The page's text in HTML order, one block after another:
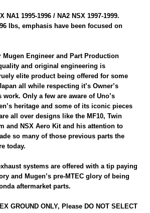
NA1 1995-1996 / NA2 NSX 1997-1999.
lbs, emphasis have been focused on
Mugen Engineer and Part Production
and original engineering is
elite product being offered for some
all while respecting it’s Owner’s
Only a few are aware of Uno’s
heritage and some of its iconic pieces
all over designs like the MF10, Twin
and NSX Aero Kit and his attention to
so many of those previous parts the
today.
systems are offered with a tip paying
and Mugen’s pre-MTEC glory of being
aftermarket parts.
GROUND ONLY, Please DO NOT SELECT